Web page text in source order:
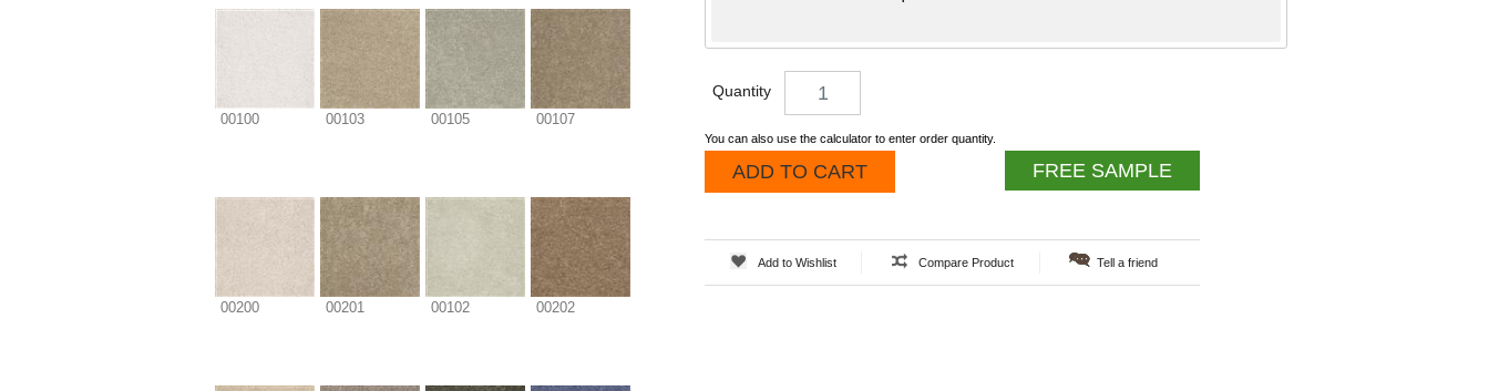
00100 00103 00105 00107
00200 00201 00102 00202
Quantity
You can also use the calculator to enter order quantity.
ADD TO CART FREE SAMPLE
Add to Wishlist Compare Product Tell a friend